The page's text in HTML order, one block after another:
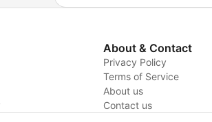
About & Contact
Privacy Policy
Terms of Service
About us
Contact us